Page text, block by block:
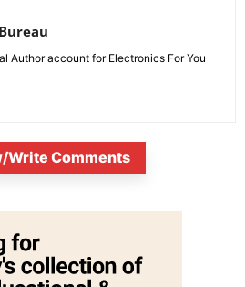
Author account for Electronics For You
Write Comments